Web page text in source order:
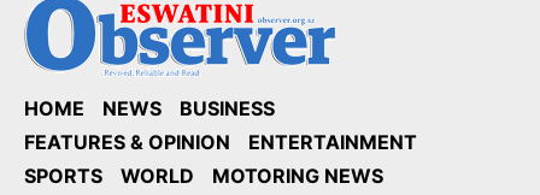
HOME NEWS
BUSINESS
FEATURES & OPINION
ENTERTAINMENT
SPORTS
WORLD
MOTORING NEWS